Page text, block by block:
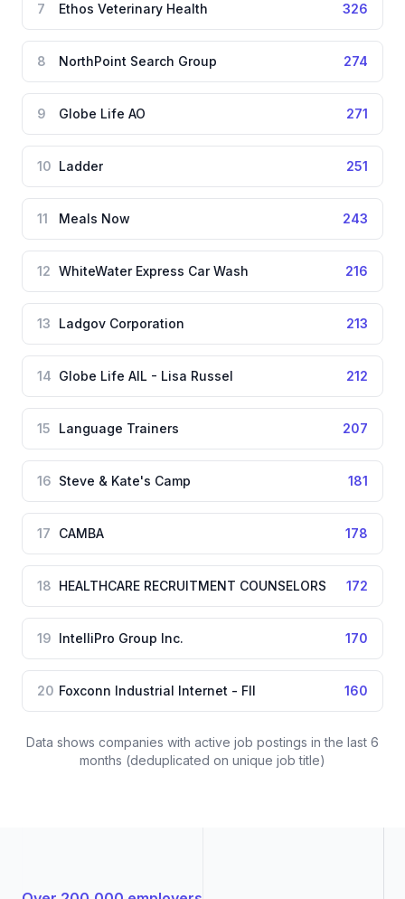
7 Ethos Veterinary Health 326
8 NorthPoint Search Group 274
9 Globe Life AO 271
10 Ladder 251
11 Meals Now 243
12 WhiteWater Express Car Wash 216
13 Ladgov Corporation 213
14 Globe Life AIL - Lisa Russel 212
15 Language Trainers 207
16 Steve & Kate's Camp 181
17 CAMBA 178
18 HEALTHCARE RECRUITMENT COUNSELORS 172
19 IntelliPro Group Inc. 170
20 Foxconn Industrial Internet - FII 160
Data shows companies with active job postings in the last 6
months (deduplicated on unique job title)